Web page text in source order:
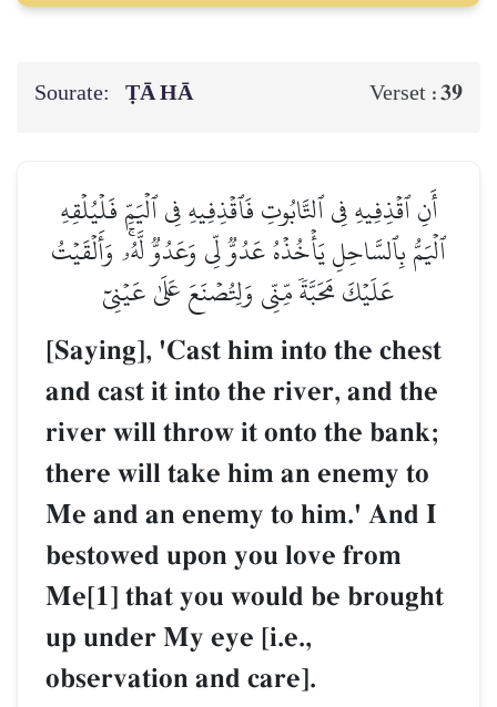
Sourate: ṬĀ HĀ Verset :39
أَنِ ٱقۡذِفِيهِ فِي ٱلتَّابُوتِ فَٱقۡذِفِيهِ فِي ٱلۡيَمِّ فَلۡيُلۡقِهِ
ٱلۡيَمُّ بِٱلسَّاحِلِ يَأۡخُذۡهُ عَدُوّٞ لِّي وَعَدُوّٞ لَّهُۥۚ وَأَلۡقَيۡتُ
عَلَيۡكَ مَحَبَّةٗ مِّنِّي وَلِتُصۡنَعَ عَلَىٰ عَيۡنِيٓ
[Saying], 'Cast him into the chest
and cast it into the river, and the
river will throw it onto the bank;
there will take him an enemy to
Me and an enemy to him.' And I
bestowed upon you love from
Me[1] that you would be brought
up under My eye [i.e.,
observation and care].